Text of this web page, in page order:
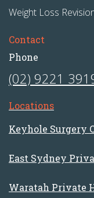
Weight Loss
Contact
Phone
(02) 9221
Locations
Keyhole Surgery
East Sydney
Waratah Private